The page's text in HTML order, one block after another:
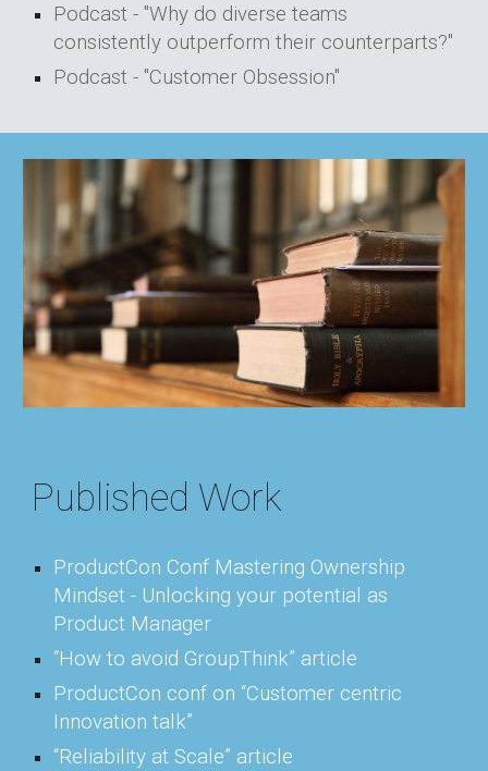
Podcast - "Why do diverse teams
consistently outperform their counterparts?"
Podcast - "Customer Obsession"
Published Work
ProductCon Conf Mastering Ownership
Mindset - Unlocking your potential as
Product Manager
“How to avoid GroupThink” article
ProductCon conf on “Customer centric
Innovation talk”
“Reliability at Scale” article